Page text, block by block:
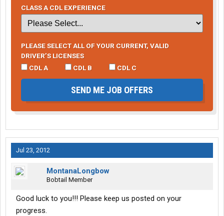
CLASS A CDL EXPERIENCE
PLEASE SELECT ALL OF YOUR CURRENT, VALID
DRIVER’S LICENSES
CDL A
CDL B CDL C
SEND ME JOB OFFERS
Jul 23, 2012
MontanaLongbow
Bobtail Member
Good luck to you!!! Please keep us posted on your
progress.